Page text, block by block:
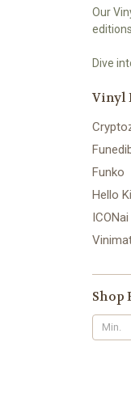
Our
Dive
Vinyl
Funko
Hello
Shop